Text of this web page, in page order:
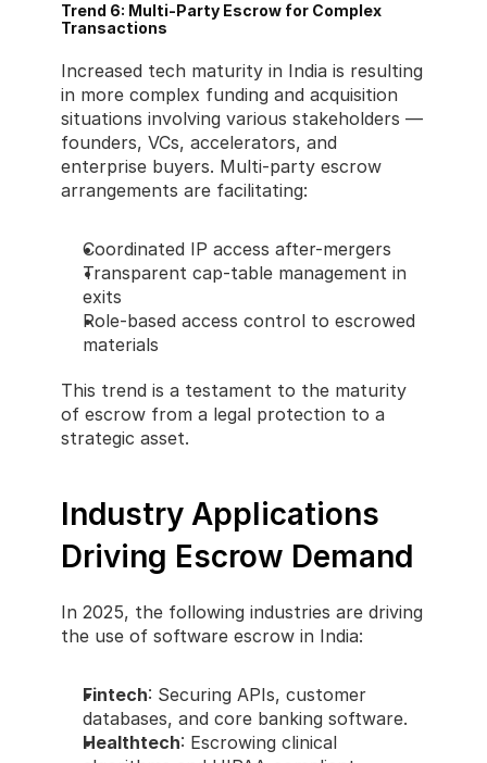
Trend 6: Multi-Party Escrow for Complex
Transactions
Increased tech maturity in India is resulting
in more complex funding and acquisition
situations involving various stakeholders —
founders, VCs, accelerators, and
enterprise buyers. Multi-party escrow
arrangements are facilitating:
Coordinated IP access after-mergers
Transparent cap-table management in
exits
Role-based access control to escrowed
materials
This trend is a testament to the maturity
of escrow from a legal protection to a
strategic asset.
Industry Applications
Driving Escrow Demand
In 2025, the following industries are driving
the use of software escrow in India:
Fintech: Securing APIs, customer
databases, and core banking software.
Healthtech: Escrowing clinical